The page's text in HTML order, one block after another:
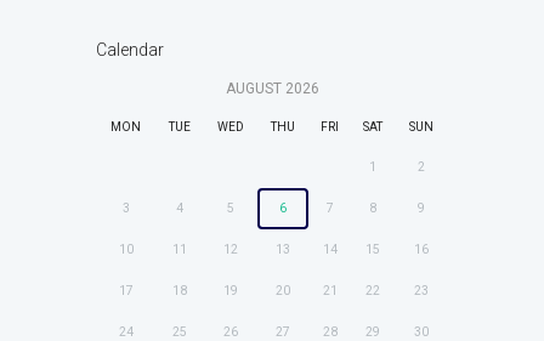
Calendar
AUGUST 2026
MON TUE WED THU FRI SAT SUN
1 2
3 4 5 6 7 8 9
10 11 12 13 14 15 16
17 18 19 20 21 22 23
24 25 26 27 28 29 30